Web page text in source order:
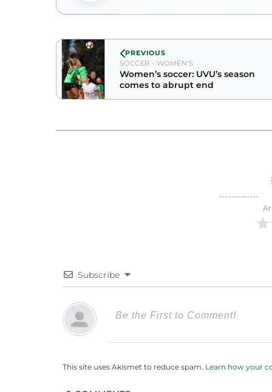
PREVIOUS
SOCCER - WOMEN'S
Women’s soccer: UVU’s season
comes to abrupt end
Subscribe
This site uses Akismet to reduce spam. Learn how your